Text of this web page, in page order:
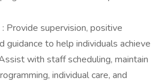
: Provide supervision, positive
guidance to help individuals achieve
with staff scheduling, maintain
individual care, and